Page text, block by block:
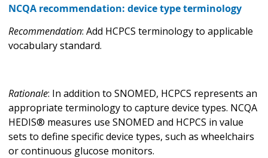
NCQA recommendation: device type terminology
Recommendation: Add HCPCS terminology to applicable
vocabulary standard.
Rationale: In addition to SNOMED, HCPCS represents an
appropriate terminology to capture device types. NCQA
HEDIS® measures use SNOMED and HCPCS in value
sets to define specific device types, such as wheelchairs
or continuous glucose monitors.